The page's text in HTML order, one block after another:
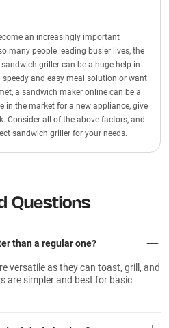
an increasingly important
many people leading busier lives, the
griller can be a huge help in
speedy and easy meal solution or want
a sandwich maker online can be a
in the market for a new appliance, give
Consider all of the above factors, and
sandwich griller for your needs.
Questions
than a regular one?
versatile as they can toast, grill, and
are simpler and best for basic